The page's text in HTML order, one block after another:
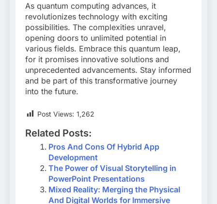
As quantum computing advances, it
revolutionizes technology with exciting
possibilities. The complexities unravel,
opening doors to unlimited potential in
various fields. Embrace this quantum leap,
for it promises innovative solutions and
unprecedented advancements. Stay informed
and be part of this transformative journey
into the future.
Post Views: 1,262
Related Posts:
Pros And Cons Of Hybrid App
Development
The Power of Visual Storytelling in
PowerPoint Presentations
Mixed Reality: Merging the Physical
And Digital Worlds for Immersive